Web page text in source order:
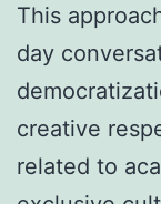
This
day
creative
related to